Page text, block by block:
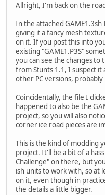
Allright, I'm back on the
In the attached
giving it a fancy mesh
on it. If you post this into
existing "GAME1.P3S"
you can see the changes to
from Stunts 1.1, I suspect it
other PC versions,
Coincidentally, the file I
happened to also be the
project, so you will also
corner ice road pieces are
This is the kind of modding
project. It'll be a bit of a
Challenge" on there, but
ish units to work with, so at
on it, even though in
the details a little bigger.